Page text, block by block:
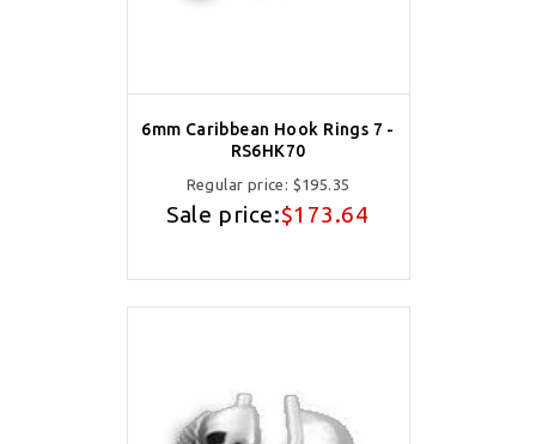
6mm Caribbean Hook Rings 7 -
RS6HK70
Regular price: $195.35
Sale price:$173.64